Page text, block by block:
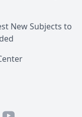
New Subjects to